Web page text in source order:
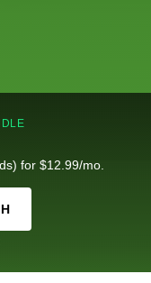
for $12.99/mo.